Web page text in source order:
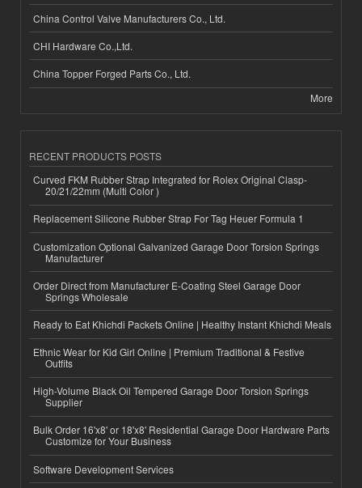
China Control Valve Manufacturers Co., Ltd.
CHI Hardware Co.,Ltd.
China Topper Forged Parts Co., Ltd.
More
RECENT PRODUCTS POSTS
Curved FKM Rubber Strap Integrated for Rolex Original Clasp-
20/21/22mm (Multi Color )
Replacement Silicone Rubber Strap For Tag Heuer Formula 1
Customization Optional Galvanized Garage Door Torsion Springs
Manufacturer
Order Direct from Manufacturer E-Coating Steel Garage Door
Springs Wholesale
Ready to Eat Khichdi Packets Online | Healthy Instant Khichdi Meals
Ethnic Wear for Kid Girl Online | Premium Traditional & Festive
Outfits
High-Volume Black Oil Tempered Garage Door Torsion Springs
Supplier
Bulk Order 16'x8' or 18'x8' Residential Garage Door Hardware Parts
Customize for Your Business
Software Development Services